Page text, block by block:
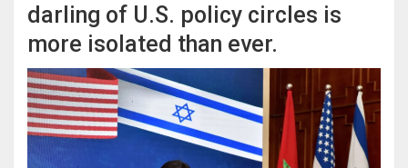
darling of U.S. policy circles is
more isolated than ever.